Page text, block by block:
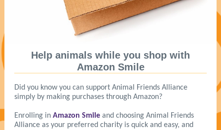
Help animals while you shop with
Amazon Smile
Did you know you can support Animal Friends Alliance
simply by making purchases through Amazon?
Enrolling in Amazon Smile and choosing Animal Friends
Alliance as your preferred charity is quick and easy, and